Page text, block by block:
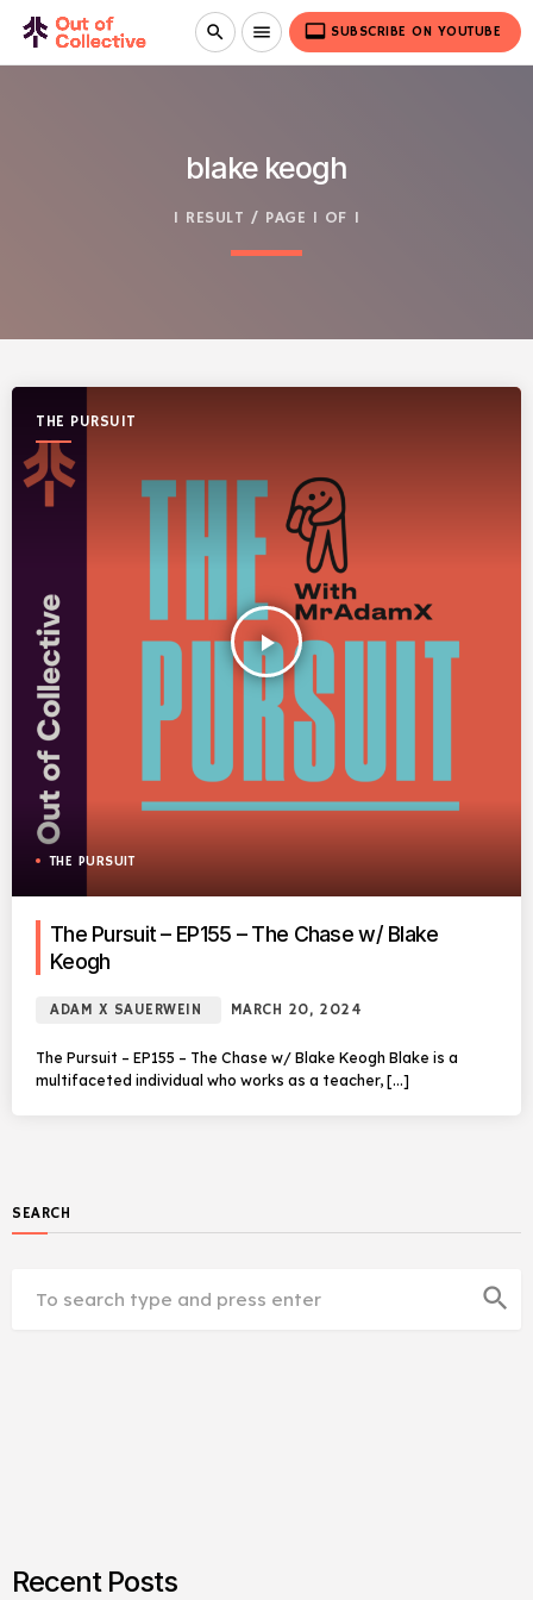
search menu video_label SUBSCRIBE ON YOUTUBE
blake keogh
1 RESULT / PAGE 1 OF 1
THE PURSUIT
play_arrow
THE PURSUIT
The Pursuit – EP155 – The Chase w/ Blake
Keogh
ADAM X SAUERWEIN MARCH 20, 2024
The Pursuit – EP155 – The Chase w/ Blake Keogh Blake is a
multifaceted individual who works as a teacher, […]
SEARCH
search
Recent Posts